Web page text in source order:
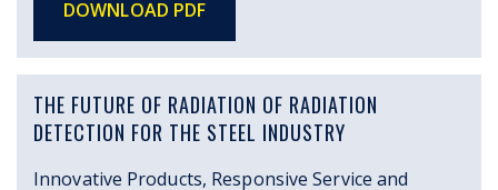
DOWNLOAD PDF
THE FUTURE OF RADIATION OF RADIATION
DETECTION FOR THE STEEL INDUSTRY
Innovative Products, Responsive Service and